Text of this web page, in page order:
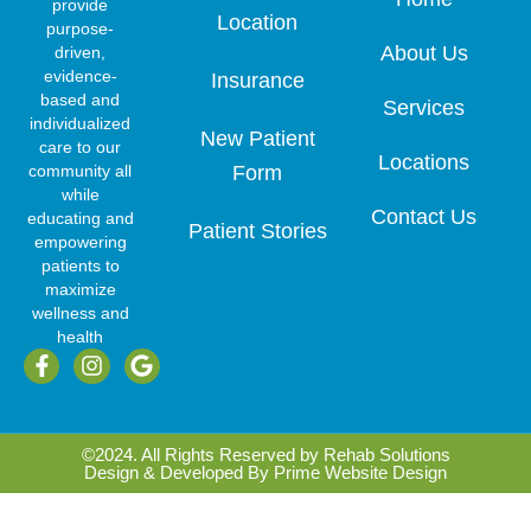
provide
purpose-
driven,
evidence-
based and
individualized
care to our
community all
while
educating and
empowering
patients to
maximize
wellness and
health
F
a
e
o
I
n
t
a
g
r
G
o
g
l
e
Location
Insurance
New Patient
Form
Patient Stories
About Us
Services
Locations
Contact Us
©2024. All Rights Reserved by Rehab Solutions
Design & Developed By Prime Website Design